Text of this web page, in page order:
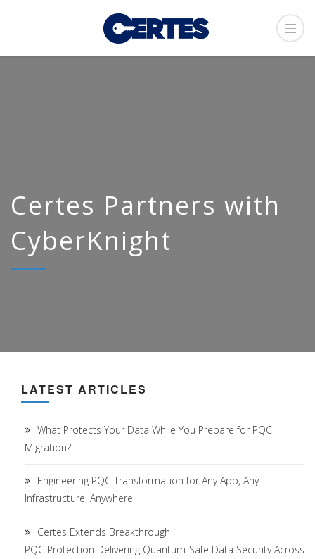
Certes Partners with
CyberKnight
LATEST ARTICLES
What Protects Your Data While You Prepare for PQC
Migration?
Engineering PQC Transformation for Any App, Any
Infrastructure, Anywhere
Certes Extends Breakthrough
PQC Protection Delivering Quantum-Safe Data Security Across